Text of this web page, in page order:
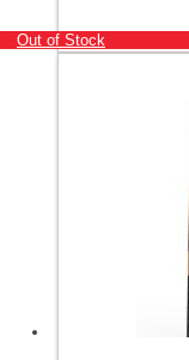
Out of Stock